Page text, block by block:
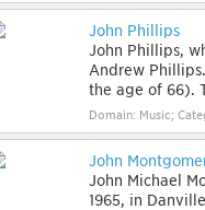
John Phillips
John Phillips,
Andrew
the age of 66).
Domain: Music;
John
John Michael
1965, in